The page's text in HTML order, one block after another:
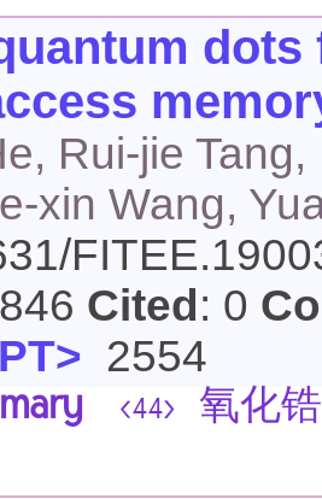
Rui-jie
xin Wang,
Cited : 0
2554
<44>
氧化